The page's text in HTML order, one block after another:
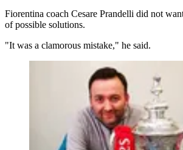
Fiorentina coach Cesare Prandelli did not
of possible solutions.
"It was a clamorous mistake," he said.